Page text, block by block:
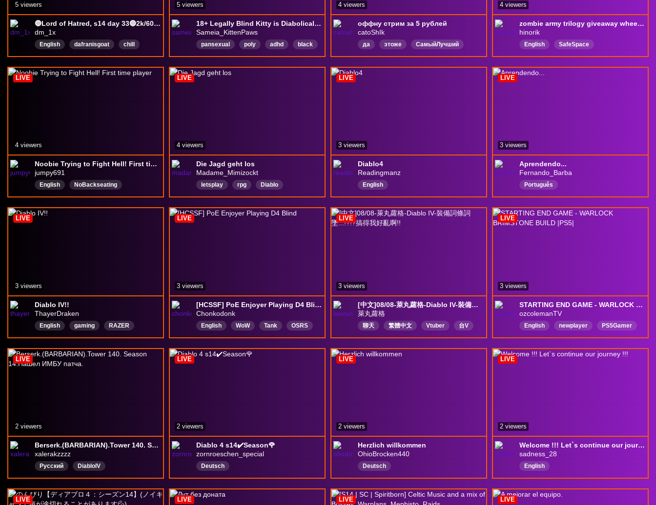
🔵Lord of Hatred, s14 day 33🔵2k/60fps🐱👽🔵Thanks to @LogitechG_ANZ #PlayAdvanced for making my gaming possible🔵
dm_1x
English dafranisgoat
chill
goodvibes
MentalHealthAwareness
MentalHealthFriendly
5 viewers
18+ Legally Blind Kitty is Diabolical! :3
Sameia_KittenPaws
pansexual poly adhd
black
vtuber
safespace
chatty
English
LGBTＱ LurkerFriendly
5 viewers
оффну стрим за 5 рублей
catoShIk
да этоже
СамыйЛучший
СаппортМейнер
PvEИгрок
Русский
DeadWeight
4 viewers
zombie army trilogy giveaway wheel of misfortune (redeem it in channel points)
hinorik
English
SafeSpace
chattingwithviewers
4 viewers
Noobie Trying to Fight Hell! First time player
jumpy691
English
NoBackseating
playstation5
LIVE
4 viewers
Die Jagd geht los
Madame_Mimizockt
letsplay rpg
Diablo
Deutsch
LIVE
4 viewers
Diablo4
Readingmanz
English
LIVE
3 viewers
Aprendendo...
Fernando_Barba
Português
LIVE
3 viewers
Diablo IV!!
ThayerDraken
English gaming
RAZER
zombies
survival
BlizzardEntertainment
DiablolV
Diablo
LIVE
3 viewers
[HCSSF] PoE Enjoyer Playing D4 Blind
Chonkodonk
English WoW Tank
OSRS
Stinker
Mythic
PoE
Hardcore
SSF
LIVE
3 viewers
[中文]08/08-萊丸蘿格-Diablo IV-裝備詞條詞墜...!?!?搞得我好亂啊!!
萊丸蘿格
聊天 繁體中文 Vtuber
台V
個人勢
唱歌聊天 唱歌
中文
遊戲實況
遊戲
LIVE
3 viewers
STARTING END GAME - WARLOCK BRIMSTONE BUILD |PS5|
ozcolemanTV
English newplayer PS5Gamer
LIVE
3 viewers
Berserk.(BARBARIAN).Tower 140. Season 14.Нашел ИМБУ патча.
xalerakzzzz
Русский
DiablolV
DiabloLiveStream
diablo4barbarian
berserk
XaleraKZZZZ
LIVE
2 viewers
Diablo 4 s14✔️Season🌹
zornroeschen_special
Deutsch
LIVE
2 viewers
Herzlich willkommen
OhioBrocken440
Deutsch
LIVE
2 viewers
Welcome !!! Let`s continue our journey !!!
sadness_28
English
LIVE
2 viewers
LIVE LIVE LIVE LIVE